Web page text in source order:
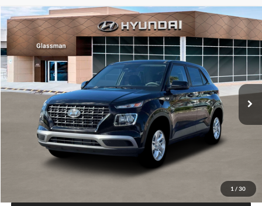
1 / 30
2026 Hyundai VenueSE
Glassman Hyundai
VIN:KMHRB8A30TU480512Stock:TU480512Model:VN0AFD56W5A5
In Stock Ext. Int.
$23,074
GLASSMAN PRICE
Less
MSRP:
$22,770
Documentation Fee:
Electronic Filing Fee
+$24
Glassman Price
Compare Vehicle